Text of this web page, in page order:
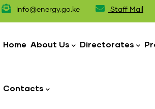
info@energy.go.ke Staff Mail
navigation
Home About Us Directorates
Contacts